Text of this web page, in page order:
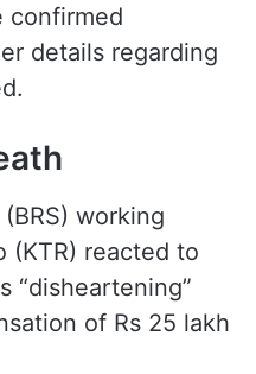
confirmed
details regarding
working
(KTR) reacted to
“disheartening”
of Rs 25 lakh